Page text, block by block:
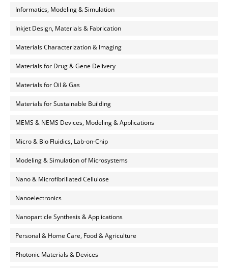
Informatics, Modeling & Simulation
Inkjet Design, Materials & Fabrication
Materials Characterization & Imaging
Materials for Drug & Gene Delivery
Materials for Oil & Gas
Materials for Sustainable Building
MEMS & NEMS Devices, Modeling & Applications
Micro & Bio Fluidics, Lab-on-Chip
Modeling & Simulation of Microsystems
Nano & Microfibrillated Cellulose
Nanoelectronics
Nanoparticle Synthesis & Applications
Personal & Home Care, Food & Agriculture
Photonic Materials & Devices